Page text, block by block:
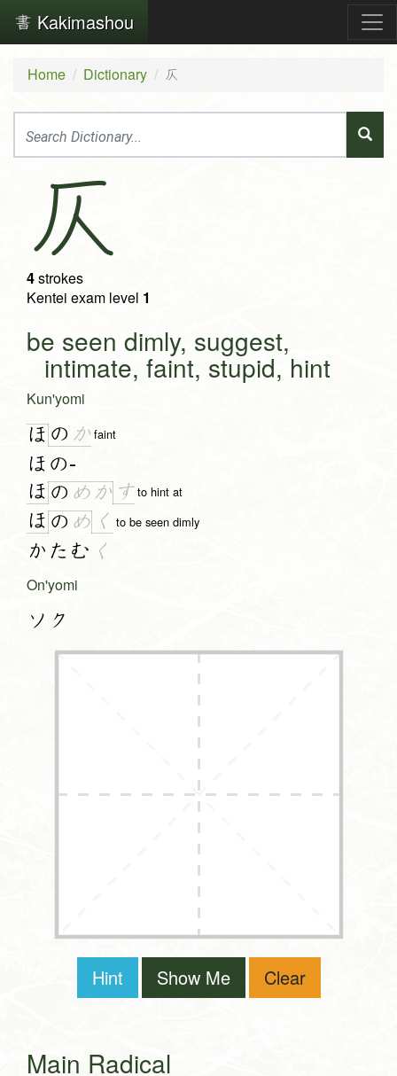
Kakimashou
Home Dictionary 仄
仄
4strokes
Kentei exam level 1
be seen dimly, suggest,
intimate, faint, stupid, hint
Kun'yomi
ほ の か faint
ほの-
ほ の めか すto hint at
ほ の め く to be seen dimly
かたむ く
On'yomi
ソク
Hint Show Me Clear
Main Radical